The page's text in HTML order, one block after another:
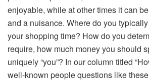
enjoyable, while at other times it can
and a nuisance. Where do you
your shopping time? How do you
require, how much money you should
uniquely “you”? In our column titled
well-known people questions like